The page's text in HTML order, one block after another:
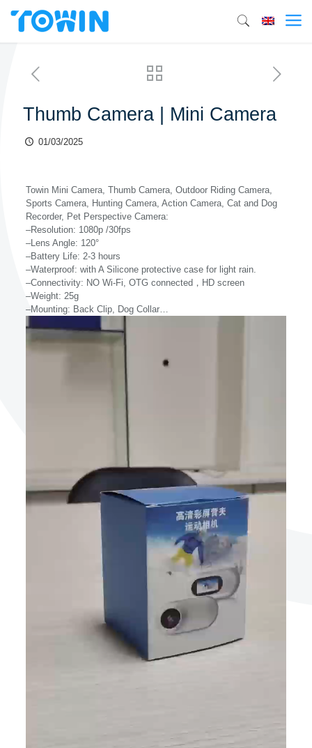
Thumb Camera | Mini Camera
01/03/2025
Towin Mini Camera, Thumb Camera, Outdoor Riding Camera,
Sports Camera, Hunting Camera, Action Camera, Cat and Dog
Recorder, Pet Perspective Camera:
–Resolution: 1080p /30fps
–Lens Angle: 120°
–Battery Life: 2-3 hours
–Waterproof: with A Silicone protective case for light rain.
–Connectivity: NO Wi-Fi, OTG connected，HD screen
–Weight: 25g
–Mounting: Back Clip, Dog Collar…